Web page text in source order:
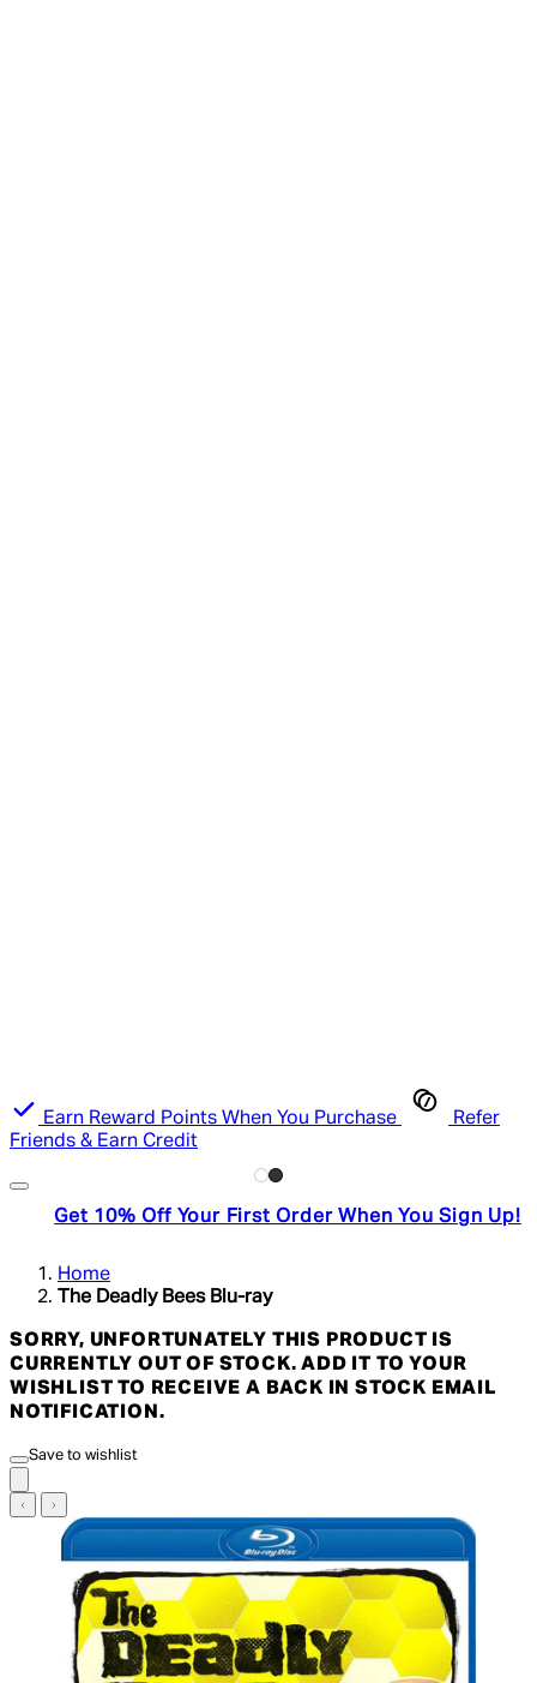
Earn Reward Points When You Purchase
Refer
Friends & Earn Credit
Get 10% Off Your First Order When You Sign Up!
Home
The Deadly Bees Blu-ray
SORRY, UNFORTUNATELY THIS PRODUCT IS
CURRENTLY OUT OF STOCK. ADD IT TO YOUR
WISHLIST TO RECEIVE A BACK IN STOCK EMAIL
NOTIFICATION.
Save to wishlist